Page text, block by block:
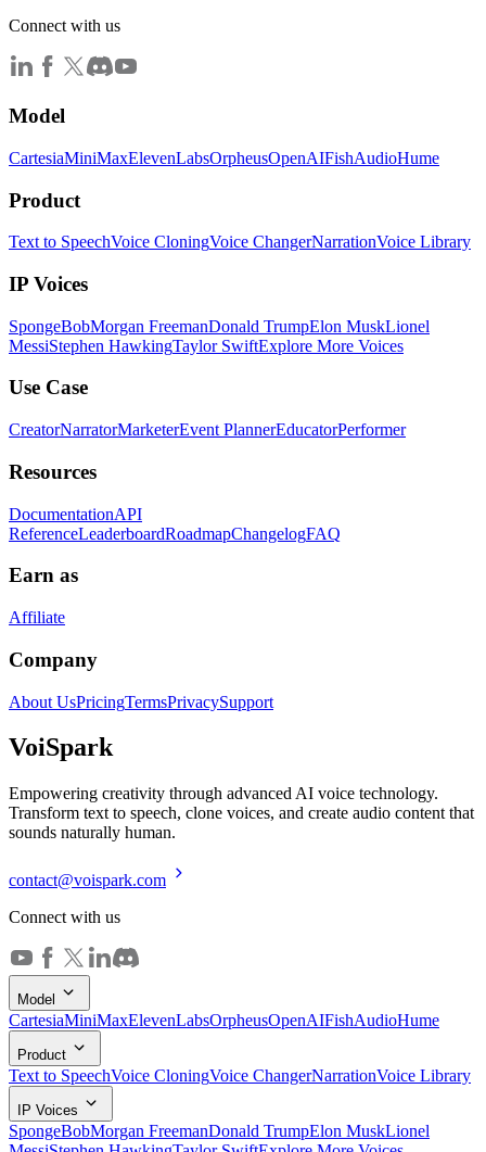
Connect with us
Model
CartesiaMiniMaxElevenLabsOrpheusOpenAIFishAudioHume
Product
Text to SpeechVoice CloningVoice ChangerNarrationVoice Library
IP Voices
SpongeBobMorgan FreemanDonald TrumpElon MuskLionel
MessiStephen HawkingTaylor SwiftExplore More Voices
Use Case
CreatorNarratorMarketerEvent PlannerEducatorPerformer
Resources
DocumentationAPI
ReferenceLeaderboardRoadmapChangelogFAQ
Earn as
Affiliate
Company
About UsPricingTermsPrivacySupport
VoiSpark
Empowering creativity through advanced AI voice technology.
Transform text to speech, clone voices, and create audio content that
sounds naturally human.
contact@voispark.com
Connect with us
Model
CartesiaMiniMaxElevenLabsOrpheusOpenAIFishAudioHume
Product
Text to SpeechVoice CloningVoice ChangerNarrationVoice Library
IP Voices
SpongeBobMorgan FreemanDonald TrumpElon MuskLionel